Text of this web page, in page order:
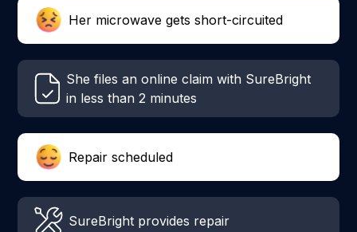
Her microwave gets short-circuited
She files an online claim with SureBright
in less than 2 minutes
Repair scheduled
SureBright provides repair